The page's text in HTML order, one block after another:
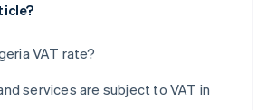
VAT rate?
services are subject to VAT in